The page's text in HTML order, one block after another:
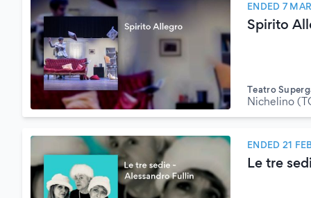
ENDED 7
Spirito
Teatro
Nichelino
ENDED 21
Le tre